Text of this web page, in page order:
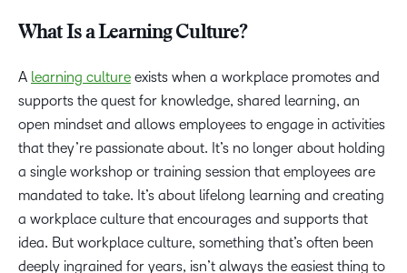
What Is a Learning Culture?
A learning culture exists when a workplace promotes and
supports the quest for knowledge, shared learning, an
open mindset and allows employees to engage in activities
that they’re passionate about. It’s no longer about holding
a single workshop or training session that employees are
mandated to take. It’s about lifelong learning and creating
a workplace culture that encourages and supports that
idea. But workplace culture, something that’s often been
deeply ingrained for years, isn’t always the easiest thing to